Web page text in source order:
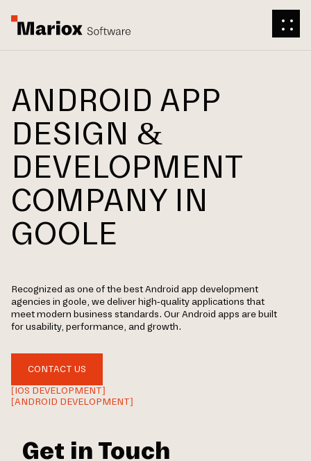
ANDROID APP
DESIGN &
DEVELOPMENT
COMPANY IN
GOOLE
Recognized as one of the best Android app development
agencies in goole, we deliver high-quality applications that
meet modern business standards. Our Android apps are built
for usability, performance, and growth.
CONTACT US
[IOS DEVELOPMENT]
[ANDROID DEVELOPMENT]
Get in Touch